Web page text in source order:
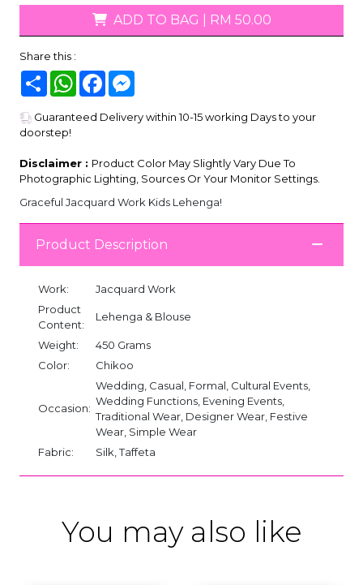
ADD TO BAG RM 50.00
Share this :
Share WhatsAppFacebook
Guaranteed Delivery within 10-15 working Days to your
doorstep!
Disclaimer : Product Color May Slightly Vary Due To
Photographic Lighting, Sources Or Your Monitor Settings.
Graceful Jacquard Work Kids Lehenga!
Product Description
Work:
Jacquard Work
Product
Content:
Lehenga & Blouse
Weight:
450 Grams
Color:
Chikoo
Occasion:
Wedding, Casual, Formal, Cultural Events,
Wedding Functions, Evening Events,
Traditional Wear, Designer Wear, Festive
Wear, Simple Wear
Fabric:
Silk, Taffeta
You may also like